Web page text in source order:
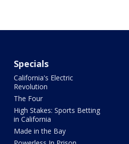
Specials
California's Electric
Revolution
The Four
High Stakes: Sports Betting
in California
Made in the Bay